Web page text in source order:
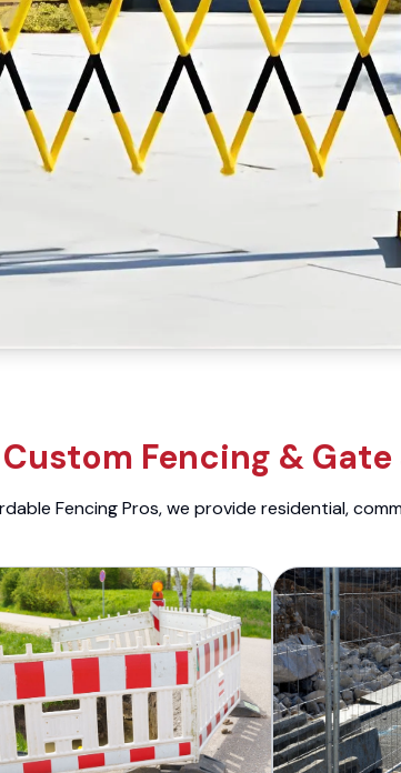
Custom Fencing &
Fencing Pros, we provide residential,